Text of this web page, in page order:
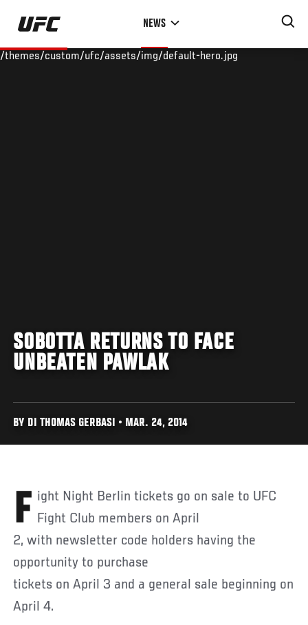
Skip
main
NEWS
/themes/custom/ufc/assets/img/default-hero.jpg
SOBOTTA RETURNS TO FACE
UNBEATEN PAWLAK
BY DI THOMAS GERBASI • MAR. 24, 2014
Fight Night Berlin tickets go on sale to UFC Fight Club members on April
2, with newsletter code holders having the
opportunity to purchase
tickets on April 3 and a general sale beginning on
April 4.